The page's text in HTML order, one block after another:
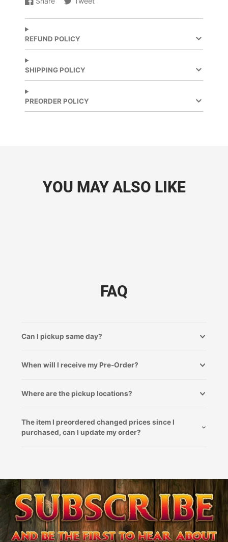
Share
Facebook
Opens
a
new
window.
Share
Opens
new
window.
REFUND POLICY
SHIPPING POLICY
PREORDER POLICY
YOU MAY ALSO LIKE
FAQ
Can I pickup same day?
When will I receive my Pre-Order?
Where are the pickup locations?
The item I preordered changed prices since I
purchased, can I update my order?